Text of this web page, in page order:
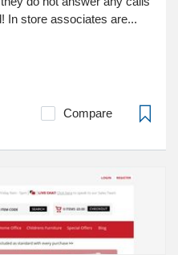
In store associates are...
Compare